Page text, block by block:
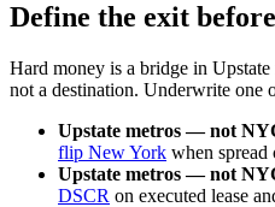
Define the exit
Hard money is a bridge in
not a destination. Underwrite one
Upstate metros — not
flip New York when spread
Upstate metros — not
DSCR on executed lease